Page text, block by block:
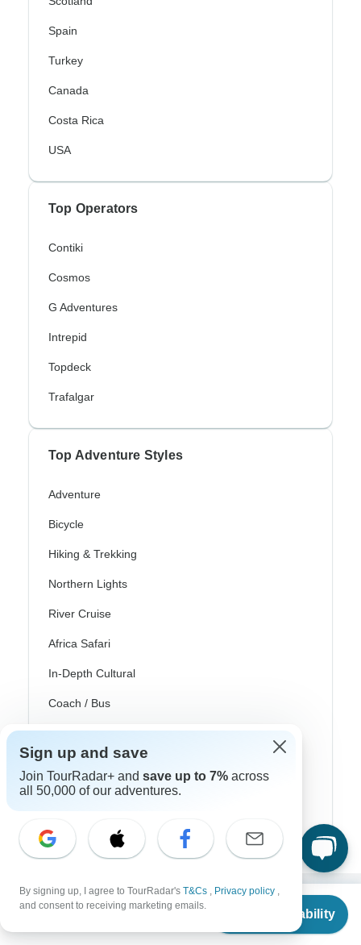
From
Check Availability
Spain
Turkey
Canada
Costa Rica
USA
Top Operators
Contiki
Cosmos
G Adventures
Intrepid
Topdeck
Trafalgar
Top Adventure Styles
Adventure
Bicycle
Hiking & Trekking
Northern Lights
River Cruise
Africa Safari
In-Depth Cultural
Coach / Bus
Train / Rail
Beach
Family
Excellent
10,000+reviews on
Sign up and save
Join TourRadar+ and save up to 7% across
all 50,000 of our adventures.
By signing up, I agree to TourRadar's T&Cs , Privacy policy ,
and consent to receiving marketing emails.